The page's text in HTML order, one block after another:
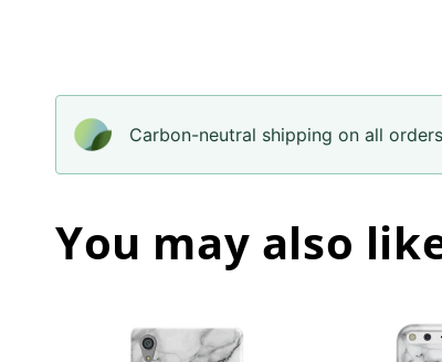
Carbon-neutral shipping on all orders
You may also